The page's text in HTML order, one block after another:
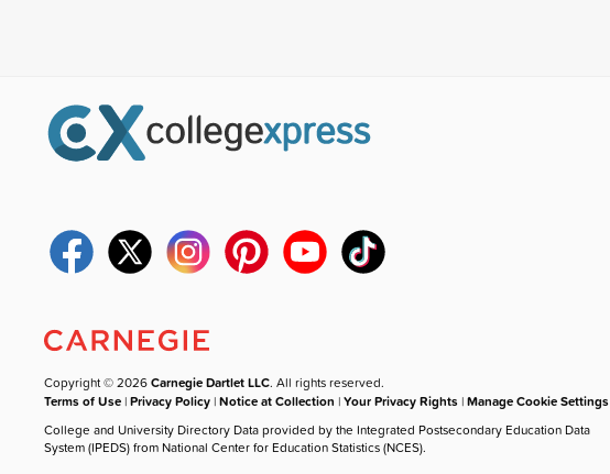
Copyright © 2026Carnegie Dartlet LLC. All rights reserved.
Terms of Use |Privacy Policy |Notice at Collection |Your Privacy Rights |Manage Cookie Settings
College and University Directory Data provided by the Integrated Postsecondary Education Data
System (IPEDS) from National Center for Education Statistics (NCES).